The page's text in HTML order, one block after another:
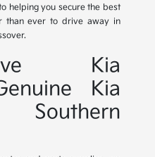
helping you secure the best
than ever to drive away in
Kia
Kia